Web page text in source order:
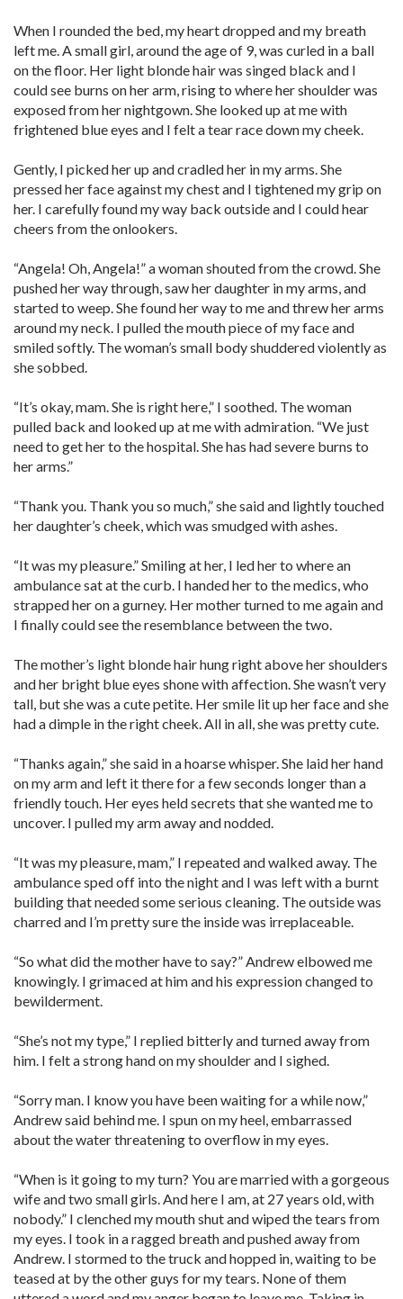
When I rounded the bed, my heart dropped and my breath
left me. A small girl, around the age of 9, was curled in a ball
on the floor. Her light blonde hair was singed black and I
could see burns on her arm, rising to where her shoulder was
exposed from her nightgown. She looked up at me with
frightened blue eyes and I felt a tear race down my cheek.
Gently, I picked her up and cradled her in my arms. She
pressed her face against my chest and I tightened my grip on
her. I carefully found my way back outside and I could hear
cheers from the onlookers.
“Angela! Oh, Angela!” a woman shouted from the crowd. She
pushed her way through, saw her daughter in my arms, and
started to weep. She found her way to me and threw her arms
around my neck. I pulled the mouth piece of my face and
smiled softly. The woman’s small body shuddered violently as
she sobbed.
“It’s okay, mam. She is right here,” I soothed. The woman
pulled back and looked up at me with admiration. “We just
need to get her to the hospital. She has had severe burns to
her arms.”
“Thank you. Thank you so much,” she said and lightly touched
her daughter’s cheek, which was smudged with ashes.
“It was my pleasure.” Smiling at her, I led her to where an
ambulance sat at the curb. I handed her to the medics, who
strapped her on a gurney. Her mother turned to me again and
I finally could see the resemblance between the two.
The mother’s light blonde hair hung right above her shoulders
and her bright blue eyes shone with affection. She wasn’t very
tall, but she was a cute petite. Her smile lit up her face and she
had a dimple in the right cheek. All in all, she was pretty cute.
“Thanks again,” she said in a hoarse whisper. She laid her hand
on my arm and left it there for a few seconds longer than a
friendly touch. Her eyes held secrets that she wanted me to
uncover. I pulled my arm away and nodded.
“It was my pleasure, mam,” I repeated and walked away. The
ambulance sped off into the night and I was left with a burnt
building that needed some serious cleaning. The outside was
charred and I’m pretty sure the inside was irreplaceable.
“So what did the mother have to say?” Andrew elbowed me
knowingly. I grimaced at him and his expression changed to
bewilderment.
“She’s not my type,” I replied bitterly and turned away from
him. I felt a strong hand on my shoulder and I sighed.
“Sorry man. I know you have been waiting for a while now,”
Andrew said behind me. I spun on my heel, embarrassed
about the water threatening to overflow in my eyes.
“When is it going to my turn? You are married with a gorgeous
wife and two small girls. And here I am, at 27 years old, with
nobody.” I clenched my mouth shut and wiped the tears from
my eyes. I took in a ragged breath and pushed away from
Andrew. I stormed to the truck and hopped in, waiting to be
teased at by the other guys for my tears. None of them